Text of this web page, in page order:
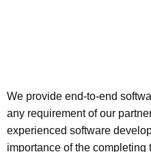
We provide end-to-end
any requirement of our
experienced software
importance of the